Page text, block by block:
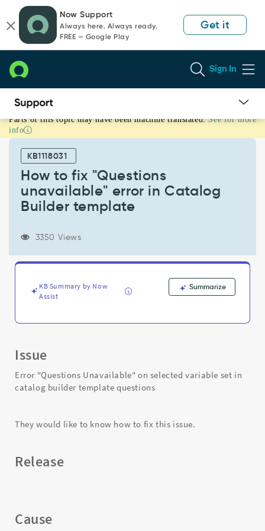
page
content
chat
Now Support
Always here. Always ready.
FREE — Google Play
Get it
Sign In
How
to
"Questions
unavailable"
Catalog
Support
Parts of this topic may have been machine translated. See for more
info
KB1118031
How to fix "Questions
unavailable" error in Catalog
Builder template
3350 Views
KB Summary by Now
Assist
Summarize
Issue
Error "Questions Unavailable" on selected variable set in
catalog builder template questions
They would like to know how to fix this issue.
Release
Cause